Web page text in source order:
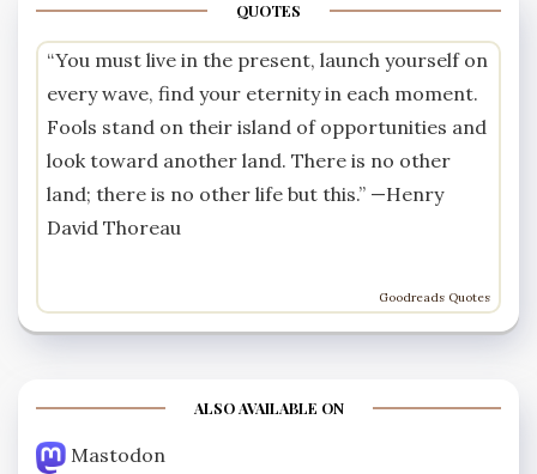
QUOTES
“You must live in the present, launch yourself on
every wave, find your eternity in each moment.
Fools stand on their island of opportunities and
look toward another land. There is no other
land; there is no other life but this.” —Henry
David Thoreau
Goodreads Quotes
ALSO AVAILABLE ON
Mastodon